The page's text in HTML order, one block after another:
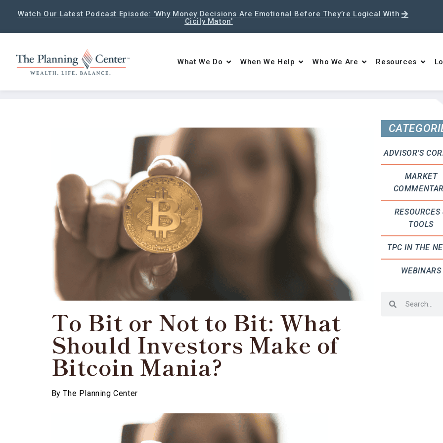
Watch Our Latest Podcast Episode: 'Why Money Decisions Are Emotional Before They’re Logical With
Cicily Maton'
What We Do When We Help Who We Are Resources
To Bit or Not to Bit: What
Should Investors Make of
Bitcoin Mania?
By The Planning Center
ADVISOR’S
MARKET
RESOURCES
TOOLS
TPC IN THE
WEBINARS